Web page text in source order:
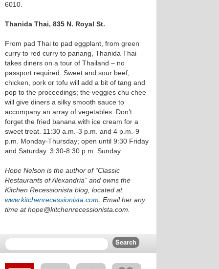
6010.
Thanida Thai, 835 N. Royal St.
From pad Thai to pad eggplant, from green
curry to red curry to panang, Thanida Thai
takes diners on a tour of Thailand – no
passport required. Sweet and sour beef,
chicken, pork or tofu will add a bit of tang and
pop to the proceedings; the veggies chu chee
will give diners a silky smooth sauce to
accompany an array of vegetables. Don’t
forget the fried banana with ice cream for a
sweet treat. 11:30 a.m.-3 p.m. and 4 p.m.-9
p.m. Monday-Thursday; open until 9:30 Friday
and Saturday. 3:30-8:30 p.m. Sunday.
Hope Nelson is the author of “Classic
Restaurants of Alexandria” and owns the
Kitchen Recessionista blog, located at
www.kitchenrecessionista.com . Email her any
time at hope@kitchenrecessionista.com.